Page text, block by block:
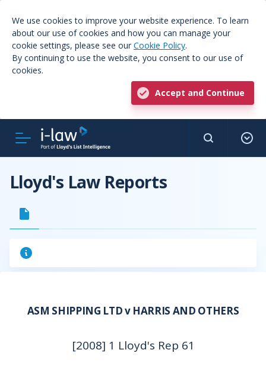
We use cookies to improve your website experience. To learn
about our use of cookies and how you can manage your
cookie settings, please see our Cookie Policy.
By continuing to use the website, you consent to our use of
cookies.
Accept and Continue
Lloyd's Law Reports
ASM SHIPPING LTD v HARRIS AND OTHERS
[2008] 1 Lloyd's Rep 61